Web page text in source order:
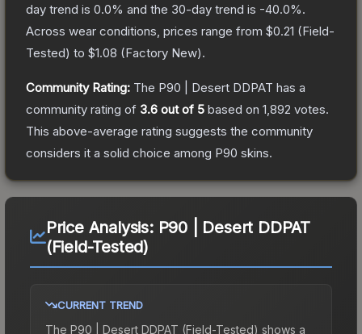
day trend is 0.0% and the 30-day trend is -40.0%.
Across wear conditions, prices range from $0.21 (Field-
Tested) to $1.08 (Factory New).
Community Rating: The P90 | Desert DDPAT has a
community rating of 3.6 out of 5 based on 1,892 votes.
This above-average rating suggests the community
considers it a solid choice among P90 skins.
Price Analysis: P90 | Desert DDPAT
(Field-Tested)
CURRENT TREND
The P90 | Desert DDPAT (Field-Tested) shows a